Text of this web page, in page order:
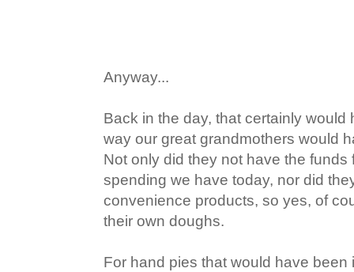
Anyway...
Back in the day, that certainly would
way our great grandmothers would
Not only did they not have the funds
spending we have today, nor did
convenience products, so yes, of
their own doughs.
For hand pies that would have been